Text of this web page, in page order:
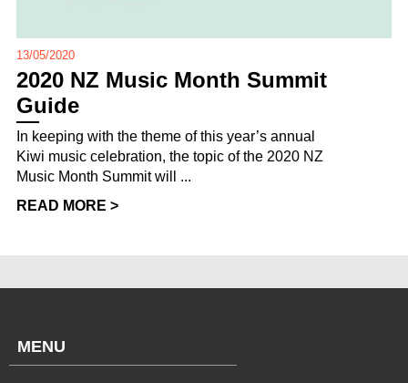
13/05/2020
2020 NZ Music Month Summit
Guide
In keeping with the theme of this year’s annual
Kiwi music celebration, the topic of the 2020 NZ
Music Month Summit will ...
READ MORE >
MENU